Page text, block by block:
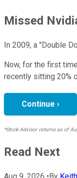
Missed
In 2009, a "Double
Now, for the first
recently sitting 20%
Continue ›
*Stock Advisor returns as of
Read Next
Aug 9, 2026 •By